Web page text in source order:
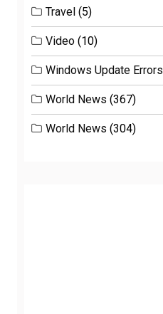
Travel (5)
Video (10)
Windows Update Errors
World News (367)
World News (304)